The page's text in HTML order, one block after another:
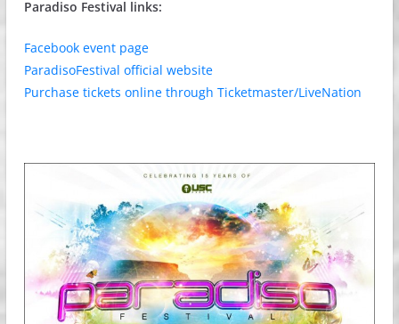
Paradiso Festival links:
Facebook event page
ParadisoFestival official website
Purchase tickets online through Ticketmaster/LiveNation